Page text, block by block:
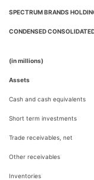
SPECTRUM BRANDS
CONDENSED
(in millions)
Assets
Cash and cash equivalents
Short term investments
Trade receivables, net
Other receivables
Inventories